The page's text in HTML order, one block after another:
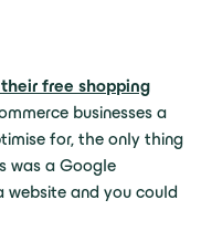
free shopping
businesses a
for, the only thing
was a Google
and you could